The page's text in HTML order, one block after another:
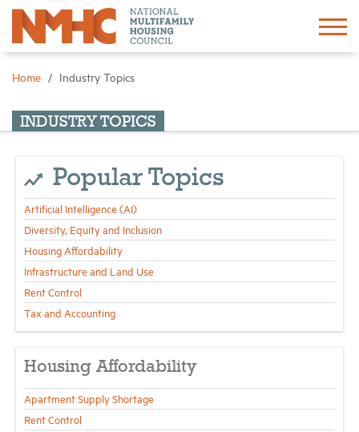
Home Industry Topics
INDUSTRY TOPICS
Popular Topics
Artificial Intelligence (AI)
Diversity, Equity and Inclusion
Housing Affordability
Infrastructure and Land Use
Rent Control
Tax and Accounting
Housing Affordability
Apartment Supply Shortage
Rent Control
Sign In
About
Advocacy
Research
Networking
Events
News
Industry Topics